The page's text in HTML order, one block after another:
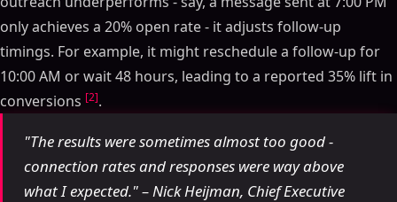
only achieves a 20% open rate - it adjusts follow-up
timings. For example, it might reschedule a follow-up for
10:00 AM or wait 48 hours, leading to a reported 35% lift in
conversions [2].
"The results were sometimes almost too good -
connection rates and responses were way above
what I expected." – Nick Heijman, Chief Executive